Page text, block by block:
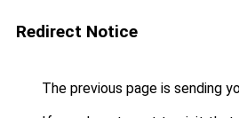
Redirect Notice
The previous page is sending